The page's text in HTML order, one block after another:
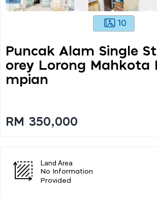
10
Puncak Alam Single St
Orey Lorong Mahkota I
Mpian
RM 350,000
Land Area
No Information
Provided